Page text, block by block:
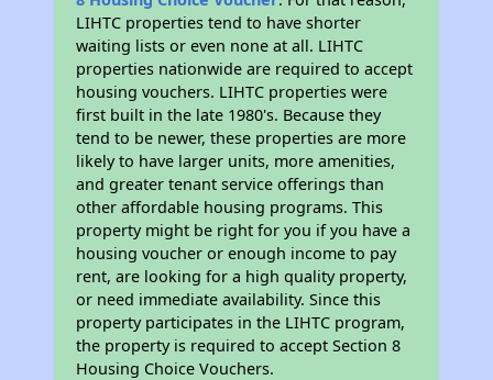
LIHTC properties tend to have shorter
waiting lists or even none at all. LIHTC
properties nationwide are required to accept
housing vouchers. LIHTC properties were
first built in the late 1980's. Because they
tend to be newer, these properties are more
likely to have larger units, more amenities,
and greater tenant service offerings than
other affordable housing programs. This
property might be right for you if you have a
housing voucher or enough income to pay
rent, are looking for a high quality property,
or need immediate availability. Since this
property participates in the LIHTC program,
the property is required to accept Section 8
Housing Choice Vouchers.